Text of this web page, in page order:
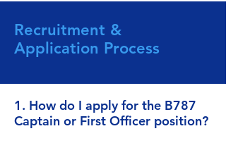
Recruitment &
Application Process
1. How do I apply for the B787
Captain or First Officer position?